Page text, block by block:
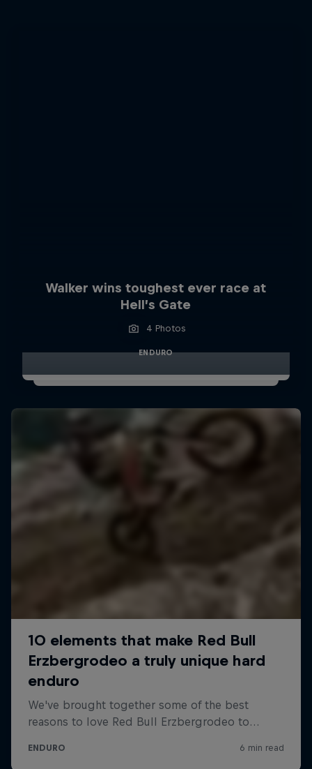
Walker wins toughest ever race at
Hell’s Gate
4 Photos
ENDURO